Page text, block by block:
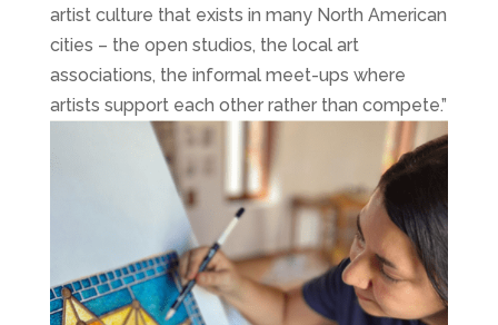
artist culture that exists in many North American
cities – the open studios, the local art
associations, the informal meet-ups where
artists support each other rather than compete.”